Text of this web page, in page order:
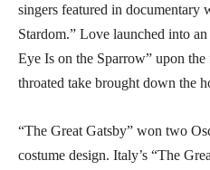
singers featured in documentary
Stardom.” Love launched into
Eye Is on the Sparrow” upon
throated take brought down the
“The Great Gatsby” won two
costume design. Italy’s “The